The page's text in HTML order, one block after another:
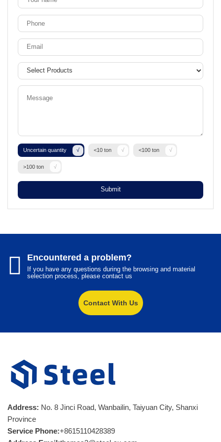
Uncertain quantity <10 ton <100 ton
>100 ton
Submit
Encountered a problem?
If you have any questions during the browsing and material
selection process, please contact us
Contact With Us
Address: No. 8 Jinci Road, Wanbailin, Taiyuan City, Shanxi
Province
Service Phone:+8615110428389